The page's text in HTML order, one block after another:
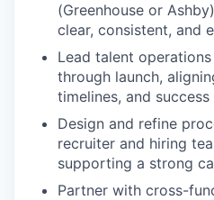
(Greenhouse or
clear, consistent, and
Lead talent
through launch,
timelines, and
Design and refine
recruiter and hiring
supporting a strong
Partner with cross-